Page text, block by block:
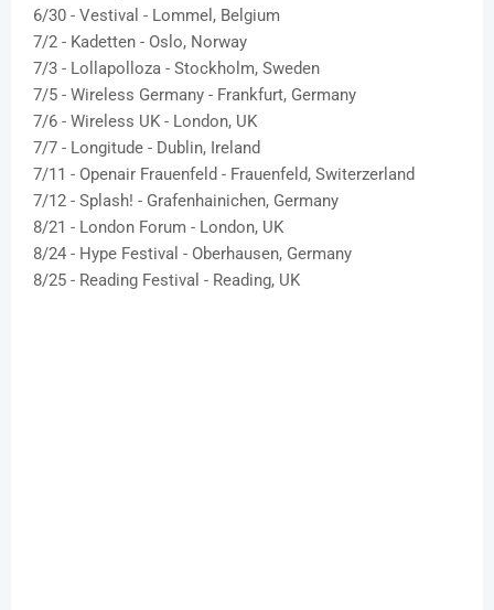
6/30 - Vestival - Lommel, Belgium
7/2 - Kadetten - Oslo, Norway
7/3 - Lollapolloza - Stockholm, Sweden
7/5 - Wireless Germany - Frankfurt, Germany
7/6 - Wireless UK - London, UK
7/7 - Longitude - Dublin, Ireland
7/11 - Openair Frauenfeld - Frauenfeld, Switerzerland
7/12 - Splash! - Grafenhainichen, Germany
8/21 - London Forum - London, UK
8/24 - Hype Festival - Oberhausen, Germany
8/25 - Reading Festival - Reading, UK